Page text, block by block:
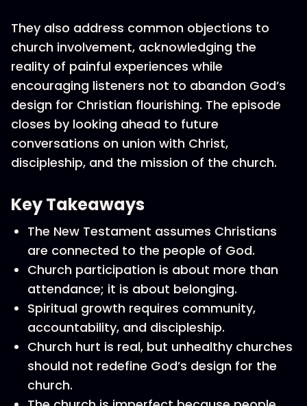
They also address common objections to
church involvement, acknowledging the
reality of painful experiences while
encouraging listeners not to abandon God’s
design for Christian flourishing. The episode
closes by looking ahead to future
conversations on union with Christ,
discipleship, and the mission of the church.
Key Takeaways
The New Testament assumes Christians
are connected to the people of God.
Church participation is about more than
attendance; it is about belonging.
Spiritual growth requires community,
accountability, and discipleship.
Church hurt is real, but unhealthy churches
should not redefine God’s design for the
church.